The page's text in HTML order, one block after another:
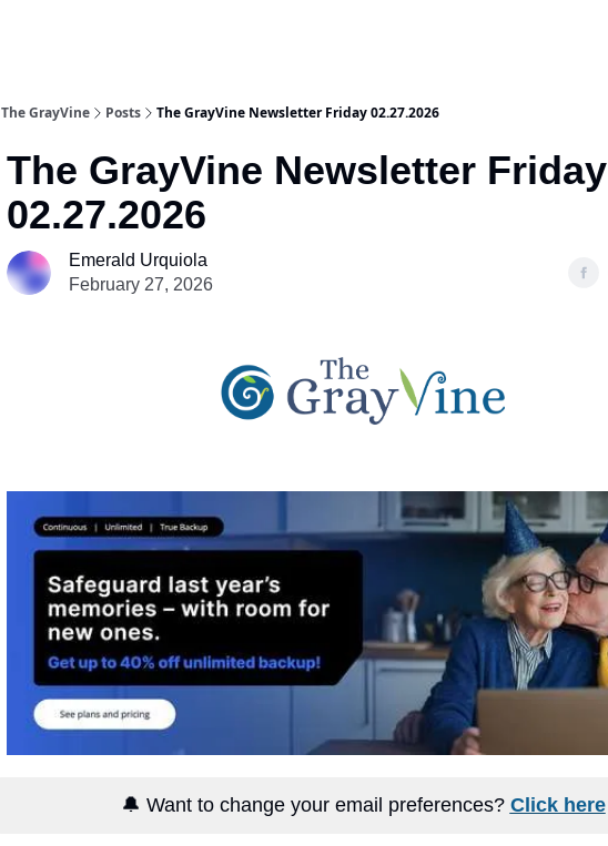
The GrayVine Posts The GrayVine Newsletter Friday 02.27.2026
The GrayVine Newsletter Friday
02.27.2026
Emerald Urquiola
February 27, 2026
🔔 Want to change your email preferences? Click here